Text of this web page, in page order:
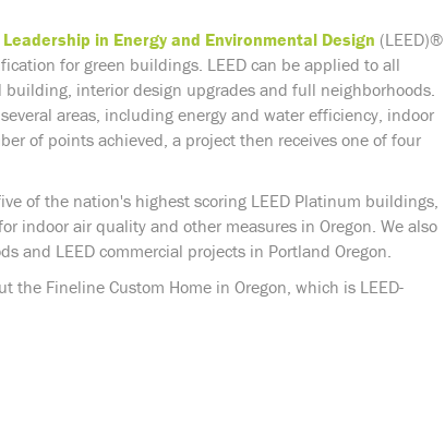
Leadership in Energy and Environmental Design (LEED)®
for green buildings. LEED can be applied to all
interior design upgrades and full neighborhoods.
areas, including energy and water efficiency, indoor
of points achieved, a project then receives one of four
of the nation's highest scoring LEED Platinum buildings,
indoor air quality and other measures in Oregon. We also
and LEED commercial projects in Portland Oregon.
the Fineline Custom Home in Oregon, which is LEED-